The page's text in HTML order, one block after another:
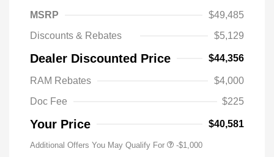
MSRP
$49,485
Discounts & Rebates
$5,129
Dealer Discounted Price $44,356
RAM Rebates
$4,000
Doc Fee
$225
Your Price $40,581
Additional Offers You May Qualify For -$1,000